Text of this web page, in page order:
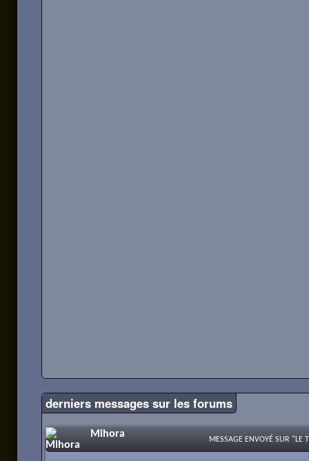
derniers messages sur les forums
Mihora MESSAGE ENVOYÉ SUR "LE